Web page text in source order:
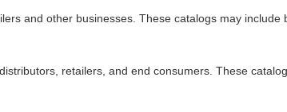
and other businesses. These catalogs may include
retailers, and end consumers. These